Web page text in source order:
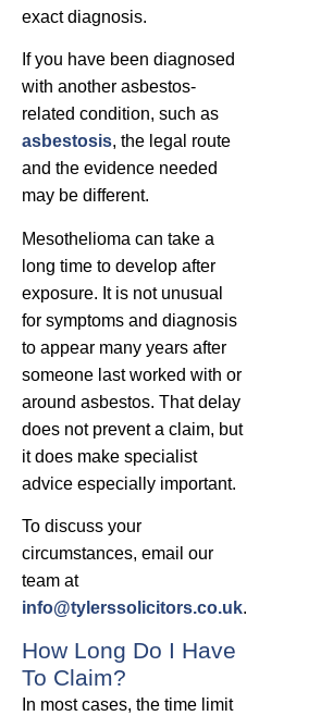
exact diagnosis.
If you have been diagnosed
with another asbestos-
related condition, such as
asbestosis, the legal route
and the evidence needed
may be different.
Mesothelioma can take a
long time to develop after
exposure. It is not unusual
for symptoms and diagnosis
to appear many years after
someone last worked with or
around asbestos. That delay
does not prevent a claim, but
it does make specialist
advice especially important.
To discuss your
circumstances, email our
team at
info@tylerssolicitors.co.uk.
How Long Do I Have
To Claim?
In most cases, the time limit